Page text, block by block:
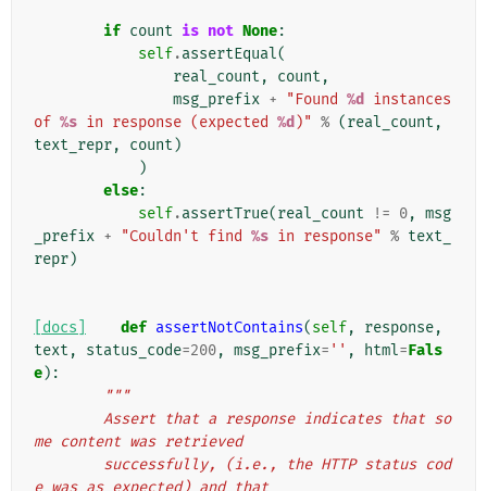
if count is not None:
self.assertEqual(
real_count , count ,
msg_prefix + "Found %d
instances
of %s in response (expected %d )" % (real_count ,
text_repr, count )
)
else:
self.assertTrue(real_count != 0, msg
_prefix + "Couldn't find %s in response" % text_
repr)
[docs] def assertNotContains(self, response,
text , status_code=200, msg_prefix= '' , html=Fals
e):
"""
me content was retrieved